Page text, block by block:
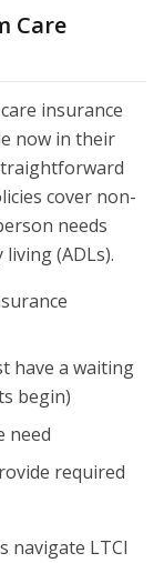
Care
insurance
now in their
cover non-
needs
(ADLs).
have a waiting
begin)
need
required
navigate LTCI